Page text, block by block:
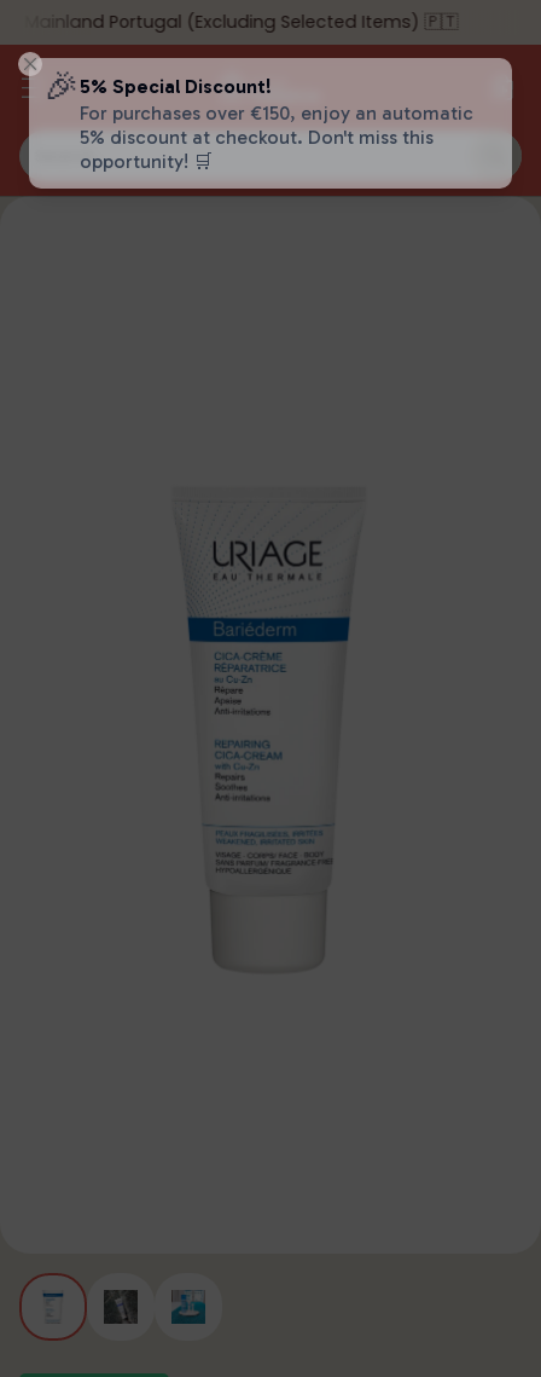
Search…
Mainland Portugal (Excluding Selected Items) 🇵🇹
🎉 5% Special Discount!
For purchases over €150, enjoy an automatic
5% discount at checkout. Don't miss this
opportunity! 🛒